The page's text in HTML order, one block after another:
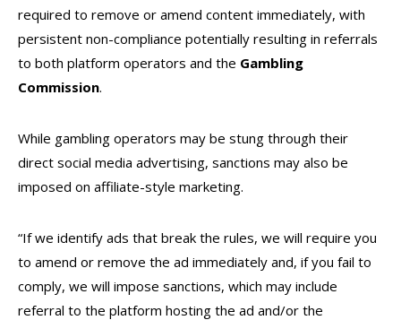
required to remove or amend content immediately, with
persistent non-compliance potentially resulting in referrals
to both platform operators and the Gambling
Commission.
While gambling operators may be stung through their
direct social media advertising, sanctions may also be
imposed on affiliate-style marketing.
“If we identify ads that break the rules, we will require you
to amend or remove the ad immediately and, if you fail to
comply, we will impose sanctions, which may include
referral to the platform hosting the ad and/or the